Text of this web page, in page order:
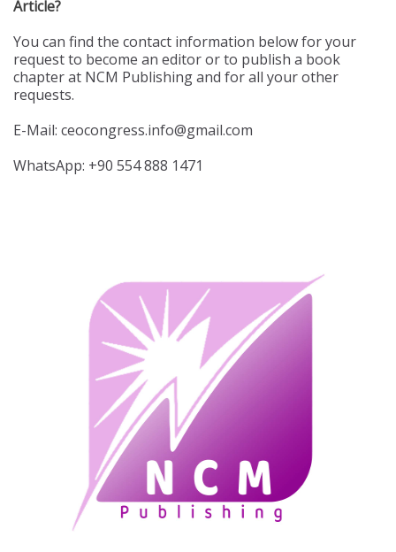
Article?
You can find the contact information below for your
request to become an editor or to publish a book
chapter at NCM Publishing and for all your other
requests.
E-Mail: ceocongress.info@gmail.com
WhatsApp: +90 554 888 1471